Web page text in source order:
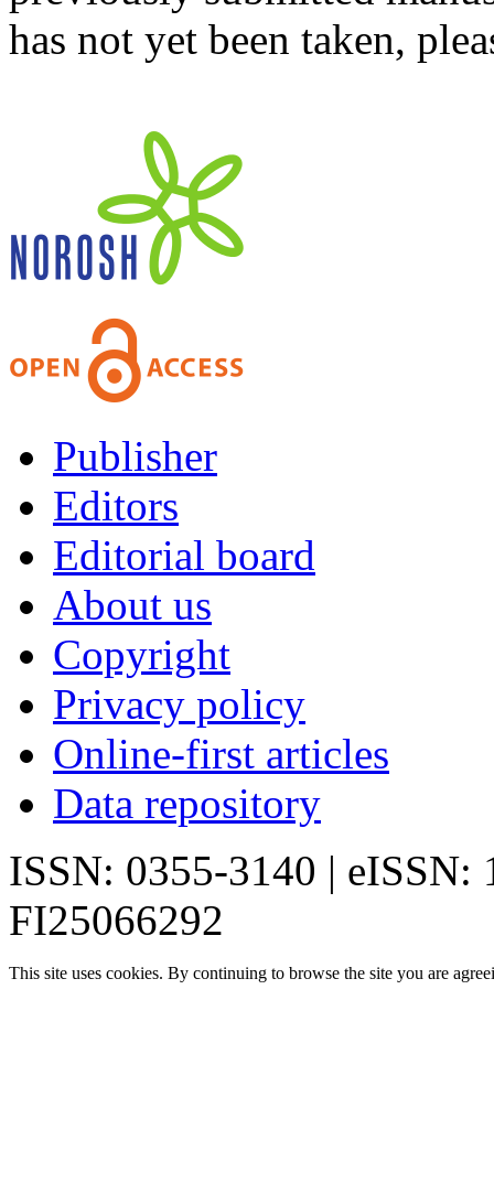
has not yet been taken,
Publisher
Editors
Editorial board
About us
Copyright
Privacy policy
Online-first articles
Data repository
ISSN: 0355-3140 | eISSN:
FI25066292
This site uses cookies. By continuing to browse the site you are